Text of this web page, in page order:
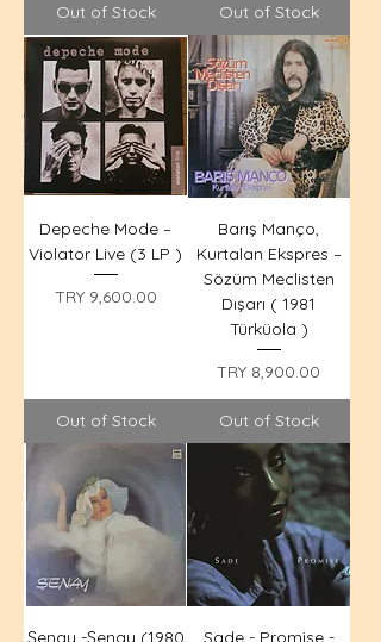
Out of Stock Out of Stock
Depeche Mode –
Violator Live (3 LP )
Price
TRY 9,600.00
Out of Stock
Barış Manço,
Kurtalan Ekspres –
Sözüm Meclisten
Dışarı ( 1981
Türküola )
Price
TRY 8,900.00
Out of Stock
Şenay -Şenay (1980
Sade - Promise -